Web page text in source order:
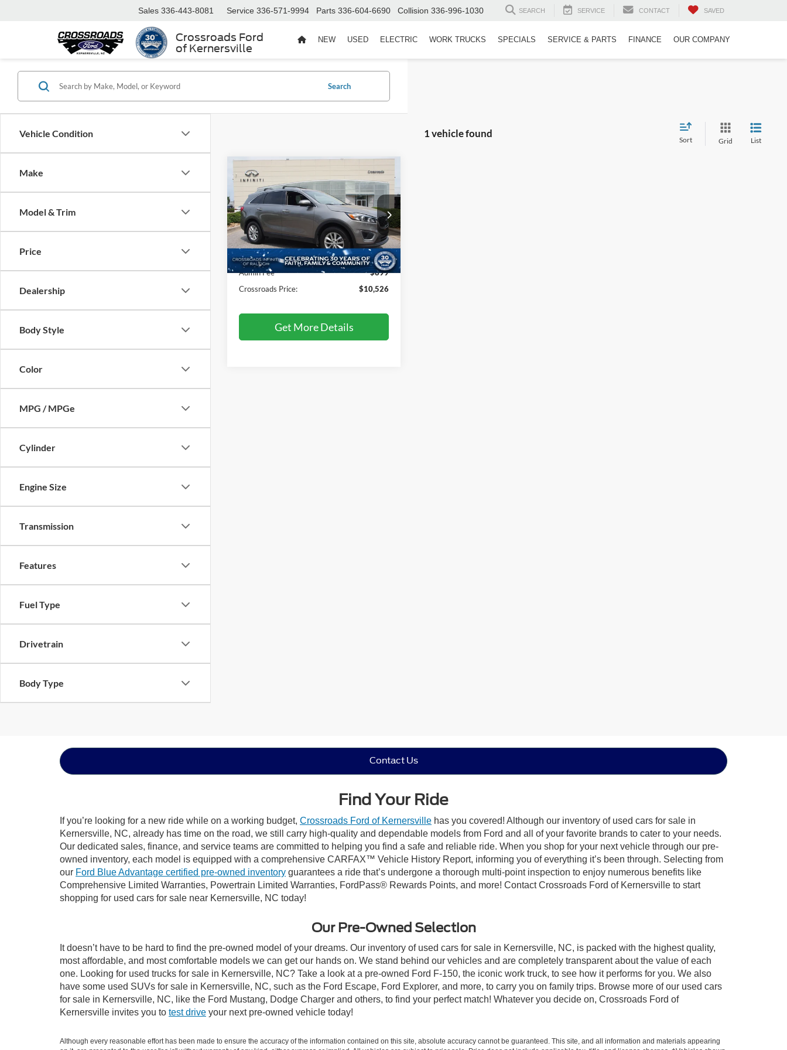
Crossroads Ford
of Kernersville
Sales 336-443-8081 Service 336-571-9994 Parts 336-604-6690 Collision 336-996-1030 SEARCH SERVICE CONTACT SAVED
NEW USED ELECTRIC WORK TRUCKS SPECIALS SERVICE & PARTS FINANCE OUR COMPANY
Vehicle Condition
Make
Model & Trim
Price
Dealership
Body Style
Color
MPG / MPGe
Cylinder
Engine Size
Transmission
Features
Fuel Type
Drivetrain
Body Type
Search
1 vehicle found
Sort Grid List
2017Kia SorentoLX
Crossroads INFINITI of Raleigh
VIN:5XYPG4A36HG247619Stock: T47619
Model:73222
123,192 mi Ext. Int.
$4,960
SAVINGS
$10,526
CROSSROADS
PRICE
Retail Price:
$14,587
Dealer Discount:
-$4,960
Admin Fee
$899
Crossroads Price:
$10,526
Get More Details
Contact Us
Find Your Ride
If you’re looking for a new ride while on a working budget, Crossroads Ford of Kernersville has you covered! Although our inventory of used cars for sale in
Kernersville, NC, already has time on the road, we still carry high-quality and dependable models from Ford and all of your favorite brands to cater to your needs.
Our dedicated sales, finance, and service teams are committed to helping you find a safe and reliable ride. When you shop for your next vehicle through our pre-
owned inventory, each model is equipped with a comprehensive CARFAX™ Vehicle History Report, informing you of everything it’s been through. Selecting from
our Ford Blue Advantage certified pre-owned inventory guarantees a ride that’s undergone a thorough multi-point inspection to enjoy numerous benefits like
Comprehensive Limited Warranties, Powertrain Limited Warranties, FordPass® Rewards Points, and more! Contact Crossroads Ford of Kernersville to start
shopping for used cars for sale near Kernersville, NC today!
Our Pre-Owned Selection
It doesn’t have to be hard to find the pre-owned model of your dreams. Our inventory of used cars for sale in Kernersville, NC, is packed with the highest quality,
most affordable, and most comfortable models we can get our hands on. We stand behind our vehicles and are completely transparent about the value of each
one. Looking for used trucks for sale in Kernersville, NC? Take a look at a pre-owned Ford F-150, the iconic work truck, to see how it performs for you. We also
have some used SUVs for sale in Kernersville, NC, such as the Ford Escape, Ford Explorer, and more, to carry you on family trips. Browse more of our used cars
for sale in Kernersville, NC, like the Ford Mustang, Dodge Charger and others, to find your perfect match! Whatever you decide on, Crossroads Ford of
Kernersville invites you to test drive your next pre-owned vehicle today!
Although every reasonable effort has been made to ensure the accuracy of the information contained on this site, absolute accuracy cannot be guaranteed. This site, and all information and materials appearing